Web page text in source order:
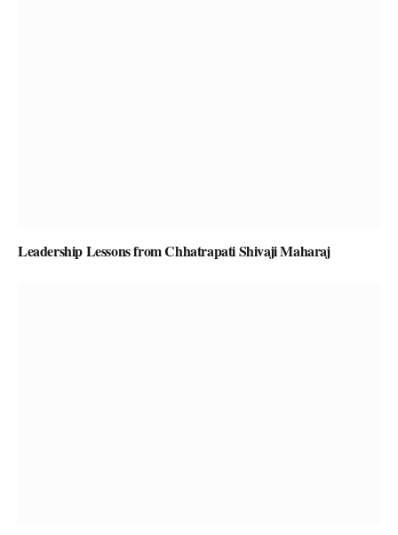
Leadership Lessons from Chhatrapati Shivaji Maharaj